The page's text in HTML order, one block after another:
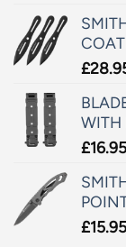
£
WITH
£16.95
£15.95